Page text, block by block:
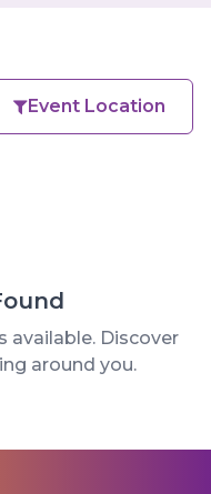
Event Location
available. Discover
around you.